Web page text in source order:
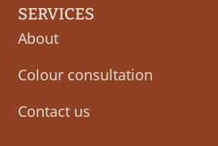
SERVICES
About
Colour consultation
Contact us